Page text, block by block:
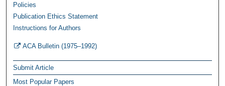
Policies
Publication Ethics Statement
Instructions for Authors
ACA Bulletin (1975–1992)
Submit Article
Most Popular Papers